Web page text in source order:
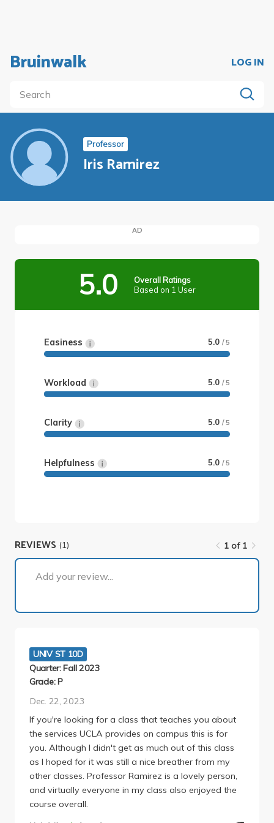
Bruinwalk LOG IN
Professor
Iris Ramirez
AD
5.0
Overall Ratings
Based on 1 User
Easiness 5.0 / 5
Workload 5.0 / 5
Clarity 5.0 / 5
Helpfulness 5.0 / 5
REVIEWS (1)
1 of 1
Add your review...
UNIV ST 10D
Quarter: Fall 2023
Grade: P
Dec. 22, 2023
If you're looking for a class that teaches you about
the services UCLA provides on campus this is for
you. Although I didn't get as much out of this class
as I hoped for it was still a nice breather from my
other classes. Professor Ramirez is a lovely person,
and virtually everyone in my class also enjoyed the
course overall.